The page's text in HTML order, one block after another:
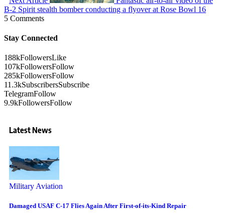
B-2 Spirit stealth bomber conducting a flyover at Rose Bowl 16
5 Comments
Stay Connected
188kFollowersLike
107kFollowersFollow
285kFollowersFollow
11.3kSubscribersSubscribe
TelegramFollow
9.9kFollowersFollow
Latest News
Military Aviation
Damaged USAF C-17 Flies Again After First-of-its-Kind Repair